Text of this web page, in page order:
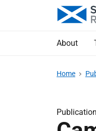
About
Home